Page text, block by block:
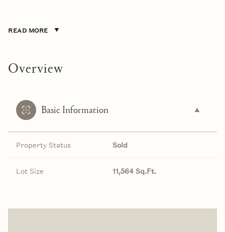
READ MORE
Overview
Basic Information
Property Status Sold
Lot Size 11,564 Sq.Ft.